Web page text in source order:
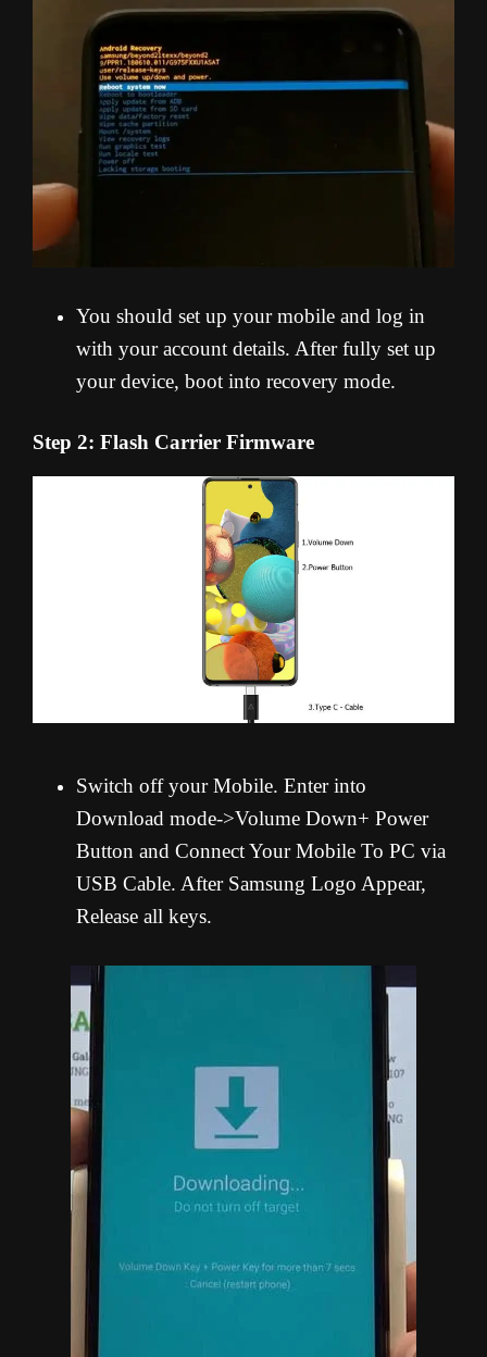
You should set up your mobile and log in
with your account details. After fully set up
your device, boot into recovery mode.
Step 2: Flash Carrier Firmware
Switch off your Mobile. Enter into
Download mode->Volume Down+ Power
Button and Connect Your Mobile To PC via
USB Cable. After Samsung Logo Appear,
Release all keys.